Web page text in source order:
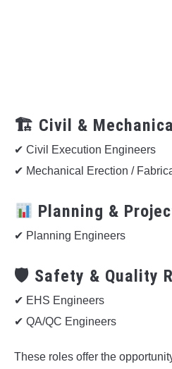
🏗 Civil &
✔ Civil Execution Engineers
✔ Mechanical Erection /
Planning &
✔ Planning Engineers
🛡 Safety & Quality
✔ EHS Engineers
✔ QA/QC Engineers
These roles offer the